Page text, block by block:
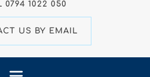
0794 1022 050
US BY EMAIL